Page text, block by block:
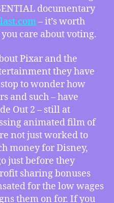
Inside
Out
Robbed
Unionless
Animators,
more
documentary
– it’s worth
care about voting.
Pixar and the
they have
to wonder how
and such – have
Out 2 – still at
animated film of
not just worked to
money for Disney,
just before they
sharing bonuses
for the low wages
them on for. If you